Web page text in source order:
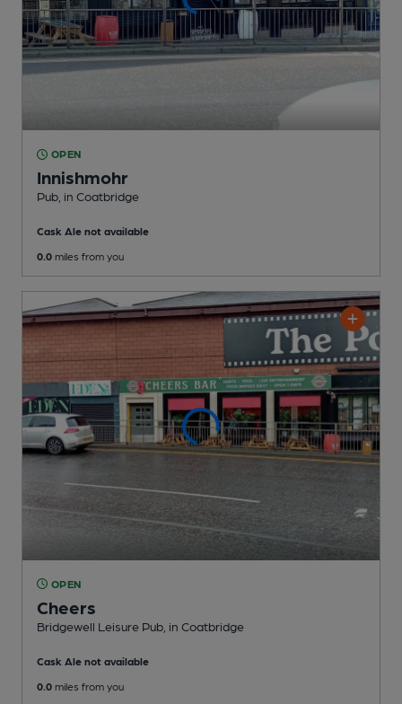
OPEN
Innishmohr
Pub , in Coatbridge
Cask Ale not available
0.0 miles from you
OPEN
Cheers
Bridgewell Leisure Pub , in Coatbridge
Cask Ale not available
0.0 miles from you